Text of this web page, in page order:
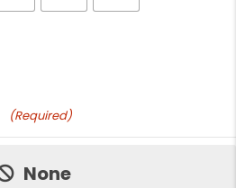
(Required)
None